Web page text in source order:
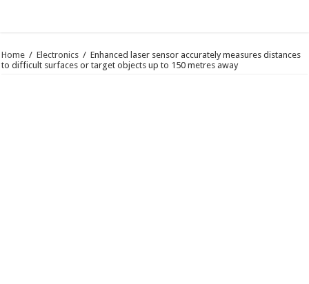
Home / Electronics / Enhanced laser sensor accurately measures distances
to difficult surfaces or target objects up to 150 metres away